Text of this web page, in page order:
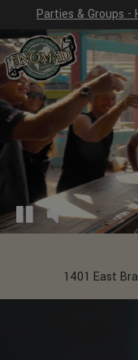
Parties & Groups
1401 East